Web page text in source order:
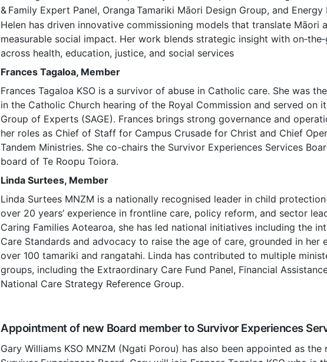
& Family Expert Panel, Oranga Tamariki Māori Design Group, and
Helen has driven innovative commissioning models that translate Māori
measurable social impact. Her work blends strategic insight with
across health, education, justice, and social services
Frances Tagaloa, Member
Frances Tagaloa KSO is a survivor of abuse in Catholic care. She was
in the Catholic Church hearing of the Royal Commission and served on
Group of Experts (SAGE). Frances brings strong governance and
her roles as Chief of Staff for Campus Crusade for Christ and Chief
Tandem Ministries. She co-chairs the Survivor Experiences Services
board of Te Roopu Toiora.
Linda Surtees, Member
Linda Surtees MNZM is a nationally recognised leader in child
over 20 years’ experience in frontline care, policy reform, and sector
Caring Families Aotearoa, she has led national initiatives including the
Care Standards and advocacy to raise the age of care, grounded in her
over 100 tamariki and rangatahi. Linda has contributed to multiple
groups, including the Extraordinary Care Fund Panel, Financial
National Care Strategy Reference Group.
Appointment of new Board member to Survivor Experiences
Gary Williams KSO MNZM (Ngati Porou) has also been appointed as